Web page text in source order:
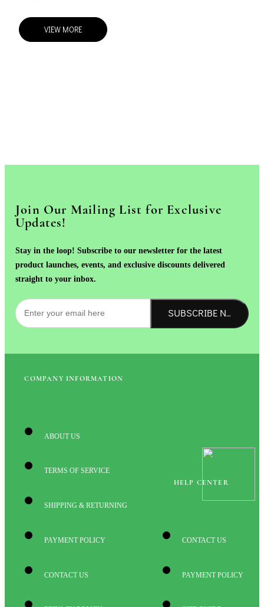
VIEW MORE
Join Our Mailing List for Exclusive
Updates!
Stay in the loop! Subscribe to our newsletter for the latest
product launches, events, and exclusive discounts delivered
straight to your inbox.
SUBSCRIBE NOW!
COMPANY INFORMATION
ABOUT US
TERMS OF SERVICE
SHIPPING & RETURNING
PAYMENT POLICY
CONTACT US
HELP CENTER
CONTACT US
PAYMENT POLICY